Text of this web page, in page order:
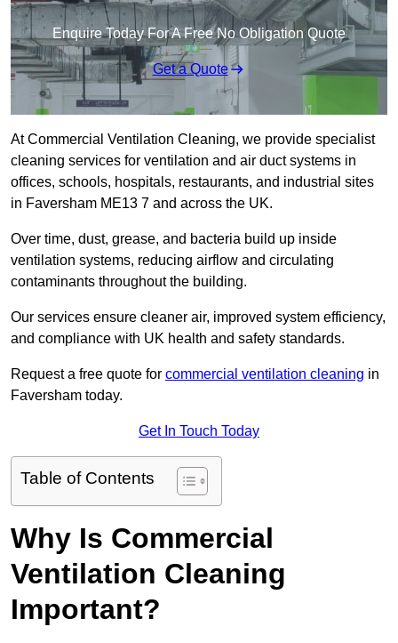
Enquire Today For A Free No Obligation Quote
Get a Quote
At Commercial Ventilation Cleaning, we provide specialist
cleaning services for ventilation and air duct systems in
offices, schools, hospitals, restaurants, and industrial sites
in Faversham ME13 7 and across the UK.
Over time, dust, grease, and bacteria build up inside
ventilation systems, reducing airflow and circulating
contaminants throughout the building.
Our services ensure cleaner air, improved system efficiency,
and compliance with UK health and safety standards.
Request a free quote for commercial ventilation cleaning in
Faversham today.
Get In Touch Today
Table of Contents
Why Is Commercial
Ventilation Cleaning
Important?